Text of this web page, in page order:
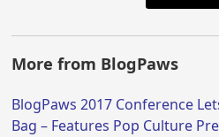
More from BlogPaws
BlogPaws 2017 Conference
Bag – Features Pop Culture